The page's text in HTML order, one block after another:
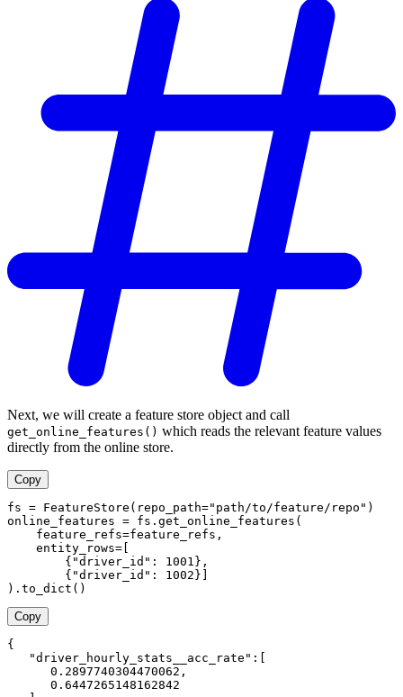
Next, we will create a feature store object and call
get_online_features() which reads the relevant feature values
directly from the online store.
Copy
fs = FeatureStore(repo_path="path/to/feature/repo")
online_features = fs.get_online_features(
    feature_refs=feature_refs,
    entity_rows=[
        {"driver_id": 1001},
        {"driver_id": 1002}]
).to_dict()
Copy
{
   "driver_hourly_stats__acc_rate":[
      0.2897740304470062,
      0.6447265148162842